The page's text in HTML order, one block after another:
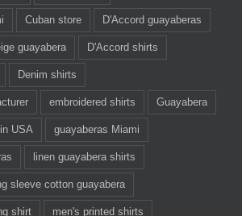
Cuban store D'Accord guayaberas
guayabera D'Accord shirts
Denim shirts
embroidered shirts Guayabera
USA guayaberas Miami
linen guayabera shirts
sleeve cotton guayabera
shirt men's printed shirts